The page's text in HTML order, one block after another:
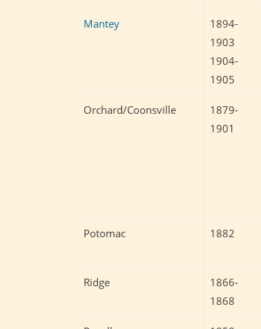
Mantey
1894-
1903
1904-
1905
Orchard/Coonsville
1879-
1901
Potomac 1882
Ridge
1866-
1868